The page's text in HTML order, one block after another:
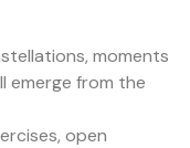
moments
emerge from the
open